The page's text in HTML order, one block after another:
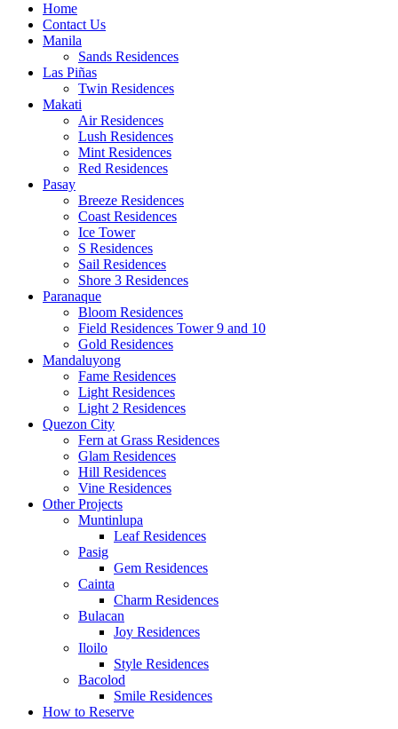
Home
Contact Us
Manila
Sands Residences
Las Piñas
Twin Residences
Makati
Air Residences
Lush Residences
Mint Residences
Red Residences
Pasay
Breeze Residences
Coast Residences
Ice Tower
S Residences
Sail Residences
Shore 3 Residences
Paranaque
Bloom Residences
Field Residences Tower 9 and 10
Gold Residences
Mandaluyong
Fame Residences
Light Residences
Light 2 Residences
Quezon City
Fern at Grass Residences
Glam Residences
Hill Residences
Vine Residences
Other Projects
Muntinlupa
Leaf Residences
Pasig
Gem Residences
Cainta
Charm Residences
Bulacan
Joy Residences
Iloilo
Style Residences
Bacolod
Smile Residences
How to Reserve